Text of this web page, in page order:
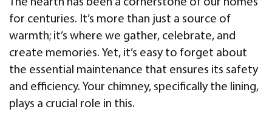
for centuries. It’s more than just a source of
warmth; it’s where we gather, celebrate, and
create memories. Yet, it’s easy to forget about
the essential maintenance that ensures its safety
and efficiency. Your chimney, specifically the lining,
plays a crucial role in this.